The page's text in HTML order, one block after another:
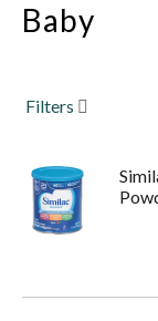
Use
Next
buttons
or
jump
to
Baby
Filters